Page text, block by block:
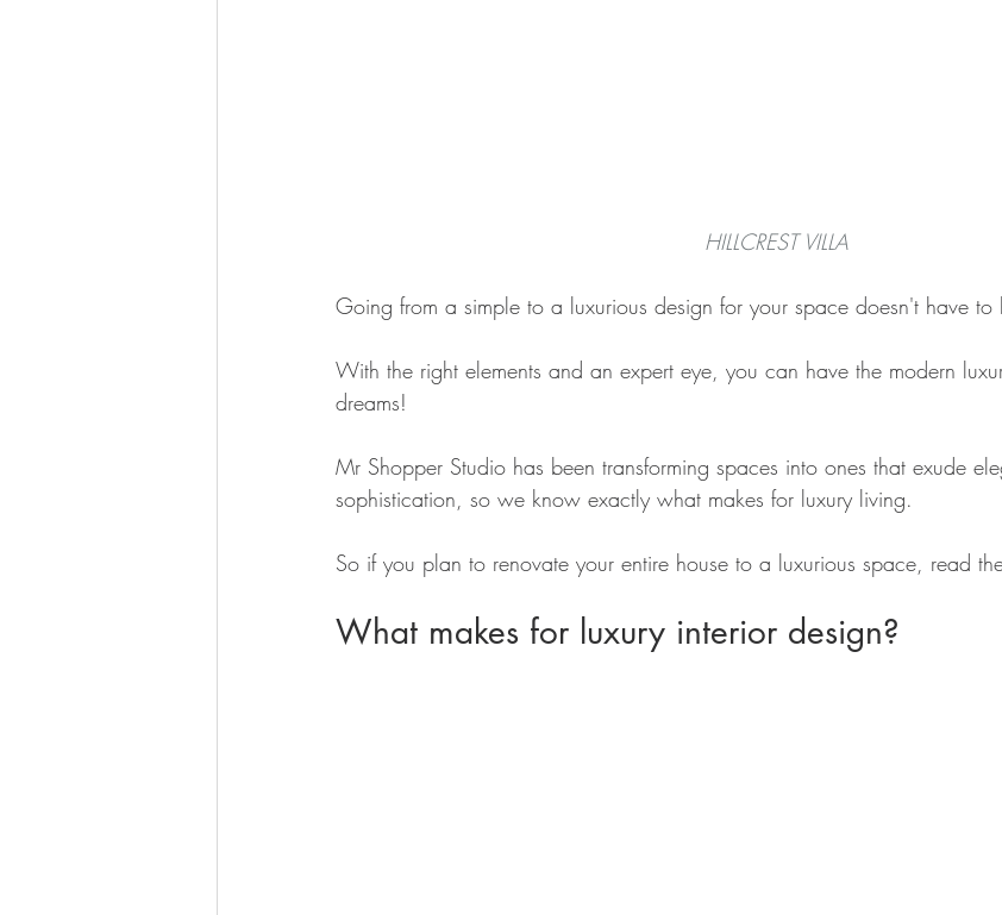
HILLCREST VILLA
Going from a simple to a luxurious design for your space doesn't have to
With the right elements and an expert eye, you can have the modern
dreams!
Mr Shopper Studio has been transforming spaces into ones that exude
sophistication, so we know exactly what makes for luxury living.
So if you plan to renovate your entire house to a luxurious space, read
What makes for luxury interior design?